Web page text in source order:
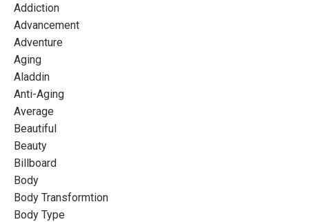
Addiction
Advancement
Adventure
Aging
Aladdin
Anti-Aging
Average
Beautiful
Beauty
Billboard
Body
Body Transformtion
Body Type